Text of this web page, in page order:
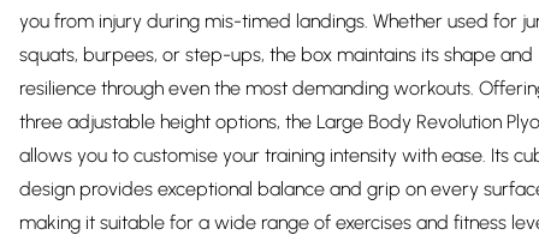
you from injury during mis-timed landings. Whether used for
squats, burpees, or step-ups, the box maintains its shape and
resilience through even the most demanding workouts.
three adjustable height options, the Large Body Revolution
allows you to customise your training intensity with ease. Its
design provides exceptional balance and grip on every
making it suitable for a wide range of exercises and fitness